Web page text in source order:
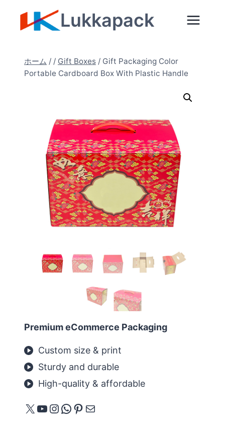
Lukkapack
ホーム / / Gift Boxes / Gift Packaging Color
Portable Cardboard Box With Plastic Handle
Premium eCommerce Packaging
Custom size & print
Sturdy and durable
High-quality & affordable
X YouTube
Instagram
WhatsApp
Pinterest
メール